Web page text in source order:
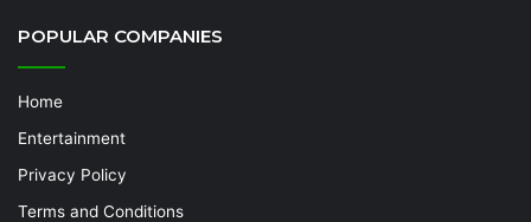
POPULAR COMPANIES
Home
Entertainment
Privacy Policy
Terms and Conditions